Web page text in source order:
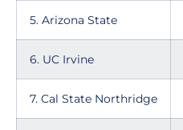
5. Arizona State
6. UC Irvine
7. Cal State Northridge